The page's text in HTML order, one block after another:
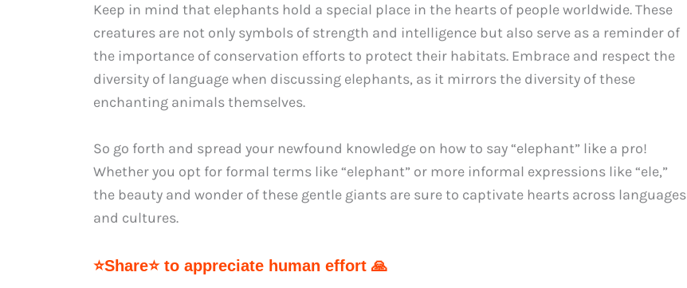
Keep in mind that elephants hold a special place in the hearts of people worldwide. These
creatures are not only symbols of strength and intelligence but also serve as a reminder of
the importance of conservation efforts to protect their habitats. Embrace and respect the
diversity of language when discussing elephants, as it mirrors the diversity of these
enchanting animals themselves.
So go forth and spread your newfound knowledge on how to say “elephant” like a pro!
Whether you opt for formal terms like “elephant” or more informal expressions like “ele,”
the beauty and wonder of these gentle giants are sure to captivate hearts across languages
and cultures.
⭐Share⭐ to appreciate human effort 🙏